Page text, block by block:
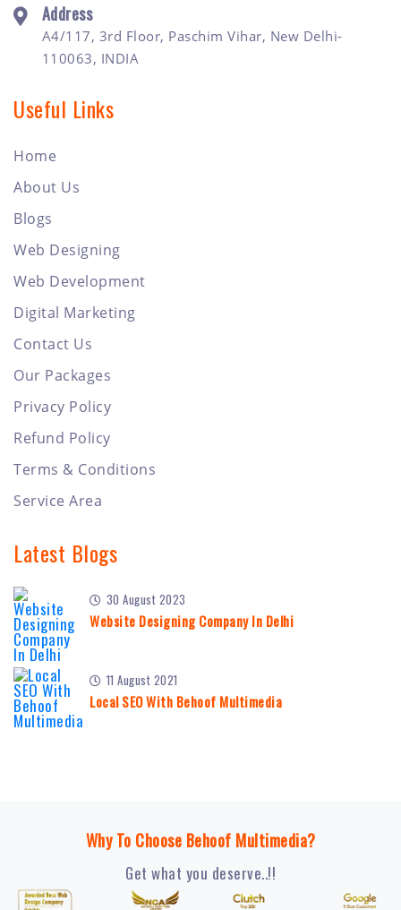
Address
A4/117, 3rd Floor, Paschim Vihar, New Delhi-
110063, INDIA
Useful Links
Home
About Us
Blogs
Web Designing
Web Development
Digital Marketing
Contact Us
Our Packages
Privacy Policy
Refund Policy
Terms & Conditions
Service Area
Latest Blogs
30 August 2023
Website Designing Company In Delhi
11 August 2021
Local SEO With Behoof Multimedia
Why To Choose Behoof Multimedia?
Get what you deserve..!!